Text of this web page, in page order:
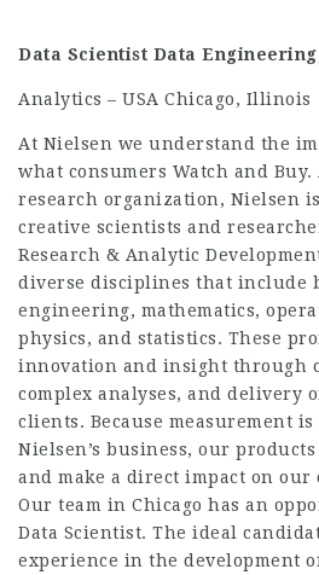
Data Scientist Data Engineering,
Analytics – USA Chicago, Illinois
At Nielsen we understand the
what consumers Watch and Buy.
research organization, Nielsen
creative scientists and
Research & Analytic
diverse disciplines that include
engineering, mathematics,
physics, and statistics. These
innovation and insight through
complex analyses, and delivery
clients. Because measurement
Nielsen’s business, our
and make a direct impact on our
Our team in Chicago has an
Data Scientist. The ideal
experience in the development